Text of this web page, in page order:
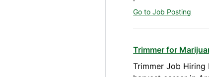
Go to Job Posting
Trimmer for
Trimmer Job